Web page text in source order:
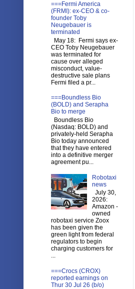
===Fermi America
(FRMI): ex-CEO & co-
founder Toby
Neugebauer is
terminated
May 18: Fermi says ex-
CEO Toby Neugebauer
was terminated for
cause over alleged
misconduct, value-
destructive sale plans
Fermi filed a pr...
===Boundless Bio
(BOLD) and Serapha
Bio to merge
Boundless Bio
(Nasdaq: BOLD) and
privately-held Serapha
Bio today announced
that they have entered
into a definitive merger
agreement pu...
Robotaxi
news
July 30,
2026:
Amazon -
owned
robotaxi service Zoox
has been given the
green light from federal
regulators to begin
charging customers for
...
===Crocs (CROX)
reported earnings on
Thur 30 Jul 26 (b/o)